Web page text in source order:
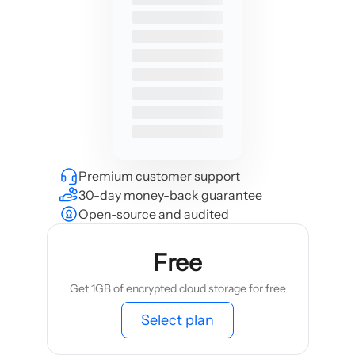
Premium customer support
30-day money-back guarantee
Open-source and audited
Free
Get 1GB of encrypted cloud storage for free
Select plan